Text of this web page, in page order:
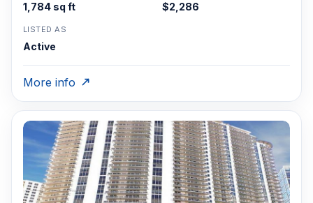
1,784 sq ft $2,286
LISTED AS
Active
More info